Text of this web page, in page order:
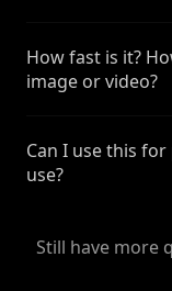
How fast is it?
image or video?
Can I use this
use?
Still have more